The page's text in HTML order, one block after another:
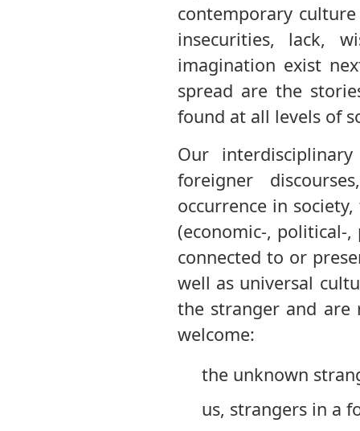
contemporary
insecurities, lack,
imagination exist
spread are the
found at all levels of
Our
foreigner
occurrence in
(economic-, political-
connected to or
well as universal
the stranger and
welcome:
the unknown
us, strangers in a